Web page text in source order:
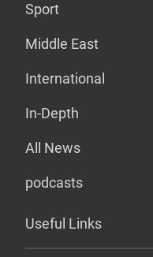
Sport
Middle East
International
In-Depth
All News
podcasts
Useful Links